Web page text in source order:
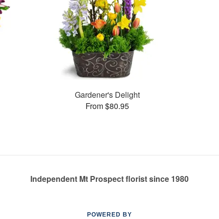
Gardener's Delight
From $80.95
Independent Mt Prospect florist since 1980
POWERED BY